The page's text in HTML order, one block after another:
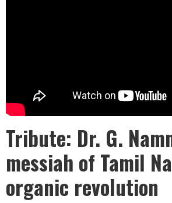
Tribute: Dr. G.
messiah of Tamil
organic revolution